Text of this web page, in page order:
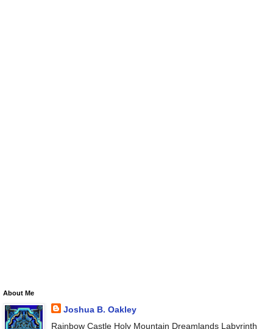
About Me
Joshua B. Oakley
Rainbow Castle Holy Mountain Dreamlands Labyrinth